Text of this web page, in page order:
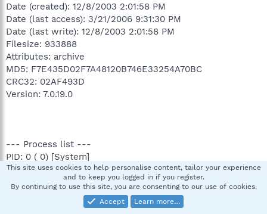
Date (created): 12/8/2003 2:01:58 PM
Date (last access): 3/21/2006 9:31:30 PM
Date (last write): 12/8/2003 2:01:58 PM
Filesize: 933888
Attributes: archive
MD5: F7E435D02F7A48120B746E33254A70BC
CRC32: 02AF493D
Version: 7.0.19.0
--- Process list ---
PID: 0 ( 0) [System]
PID: 136 ( 4) \SystemRoot\System32\smss.exe
PID: 188 ( 136) \??\C:\WINDOWS\system32\csrss.exe
PID: 212 ( 136) \??\C:\WINDOWS\system32\winlogon.exe
PID: 256 ( 212) C:\WINDOWS\system32\services.exe
This site uses cookies to help personalise content, tailor your experience
and to keep you logged in if you register.
By continuing to use this site, you are consenting to our use of cookies.
Accept
Learn more…